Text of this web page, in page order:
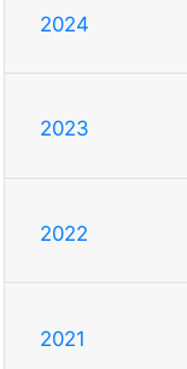
2024
2023
2022
2021